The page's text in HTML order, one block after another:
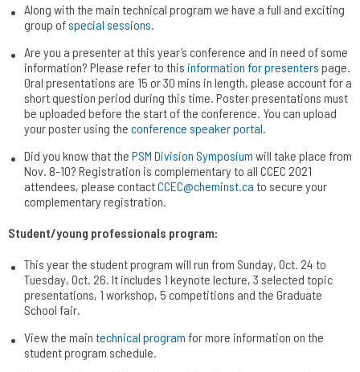
Along with the main technical program we have a full and exciting
group ofspecial sessions.
Are you a presenter at this year’s conference and in need of some
information? Please refer to this information for presenters page.
Oral presentations are 15 or 30 mins in length, please account for a
short question period during this time. Poster presentations must
be uploaded before the start of the conference. You can upload
your poster using the conference speaker portal.
Did you know that the PSM Division Symposium will take place from
Nov. 8-10? Registration is complementary to all CCEC 2021
attendees, please contactCCEC@cheminst.ca to secure your
complementary registration.
Student/young professionals program:
This year the student program will run from Sunday, Oct. 24 to
Tuesday, Oct. 26. It includes 1 keynote lecture, 3 selected topic
presentations, 1 workshop, 5 competitions and the Graduate
School fair.
View the main technical program for more information on the
student program schedule.